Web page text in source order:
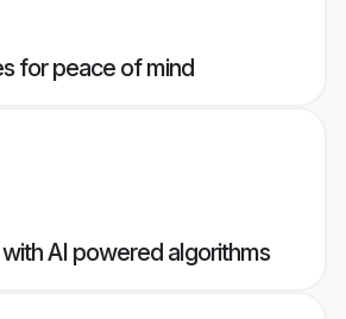
for peace of mind
AI powered algorithms